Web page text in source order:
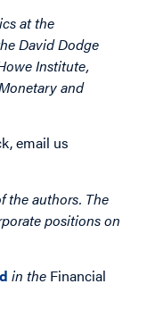
at the
David Dodge
Institute,
and
email us
the authors. The
positions on
in the Financial